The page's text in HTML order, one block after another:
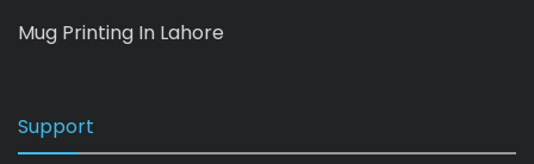
Mug Printing In Lahore
Support